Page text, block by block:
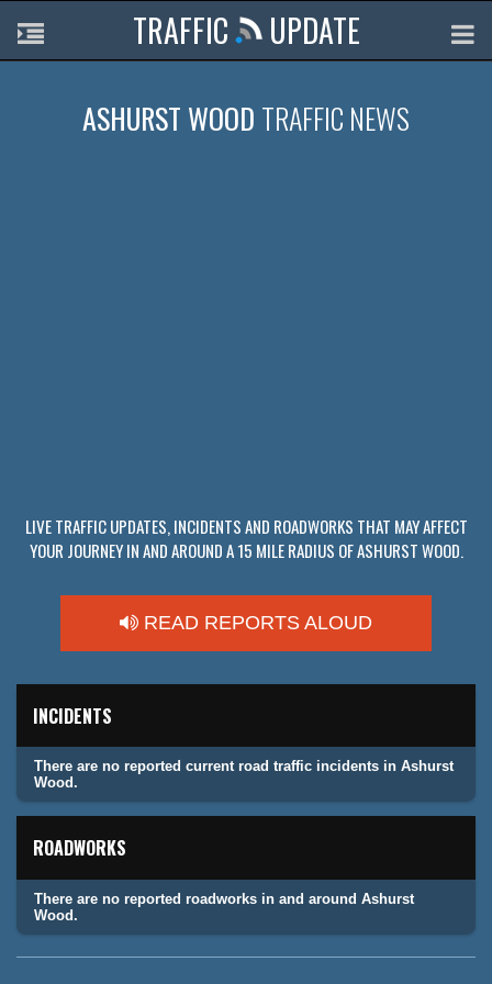
TRAFFIC UPDATE
ASHURST WOOD TRAFFIC NEWS
LIVE TRAFFIC UPDATES, INCIDENTS AND ROADWORKS THAT MAY AFFECT
YOUR JOURNEY IN AND AROUND A 15 MILE RADIUS OF ASHURST WOOD.
READ REPORTS ALOUD
INCIDENTS
There are no reported current road traffic incidents in Ashurst
Wood.
ROADWORKS
There are no reported roadworks in and around Ashurst
Wood.